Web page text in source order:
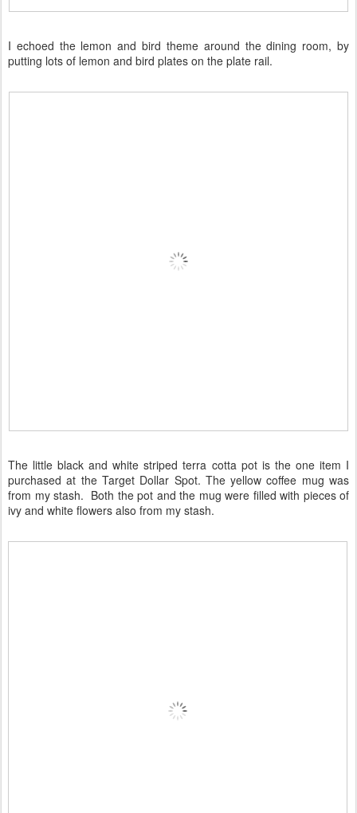
I echoed the lemon and bird theme around the dining room, by
putting lots of lemon and bird plates on the plate rail.
The little black and white striped terra cotta pot is the one item I
purchased at the Target Dollar Spot. The yellow coffee mug was
from my stash. Both the pot and the mug were filled with pieces of
ivy and white flowers also from my stash.